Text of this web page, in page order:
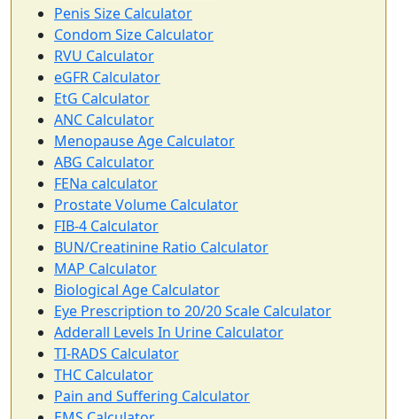
Penis Size Calculator
Condom Size Calculator
RVU Calculator
eGFR Calculator
EtG Calculator
ANC Calculator
Menopause Age Calculator
ABG Calculator
FENa calculator
Prostate Volume Calculator
FIB-4 Calculator
BUN/Creatinine Ratio Calculator
MAP Calculator
Biological Age Calculator
Eye Prescription to 20/20 Scale Calculator
Adderall Levels In Urine Calculator
TI-RADS Calculator
THC Calculator
Pain and Suffering Calculator